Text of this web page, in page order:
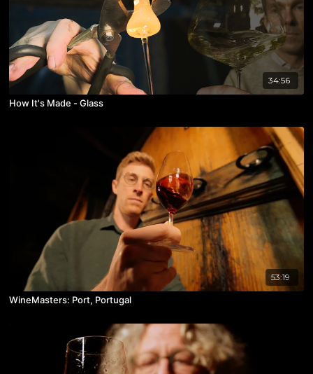
34:56
How It's Made - Glass
53:19
WineMasters: Port, Portugal